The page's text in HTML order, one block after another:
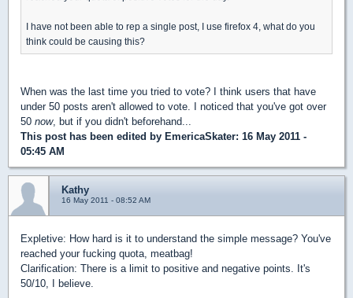
I have not been able to rep a single post, I use firefox 4, what do you
think could be causing this?
When was the last time you tried to vote? I think users that have
under 50 posts aren't allowed to vote. I noticed that you've got over
50 now, but if you didn't beforehand...
This post has been edited by EmericaSkater: 16 May 2011 -
05:45 AM
Kathy
16 May 2011 - 08:52 AM
Expletive: How hard is it to understand the simple message? You've
reached your fucking quota, meatbag!
Clarification: There is a limit to positive and negative points. It's
50/10, I believe.